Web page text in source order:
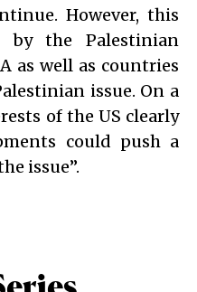
However, this
the Palestinian
as well as countries
issue. On a
of the US clearly
could push a
issue”.